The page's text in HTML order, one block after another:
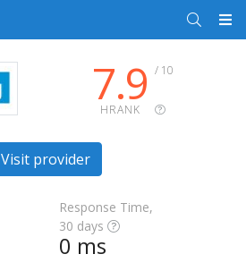
/ 10
7.9
HRANK
Visit provider
Response Time,
30 days
0 ms